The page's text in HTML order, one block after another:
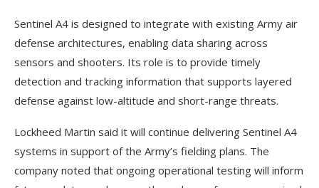
Sentinel A4 is designed to integrate with existing Army air
defense architectures, enabling data sharing across
sensors and shooters. Its role is to provide timely
detection and tracking information that supports layered
defense against low-altitude and short-range threats.
Lockheed Martin said it will continue delivering Sentinel A4
systems in support of the Army’s fielding plans. The
company noted that ongoing operational testing will inform